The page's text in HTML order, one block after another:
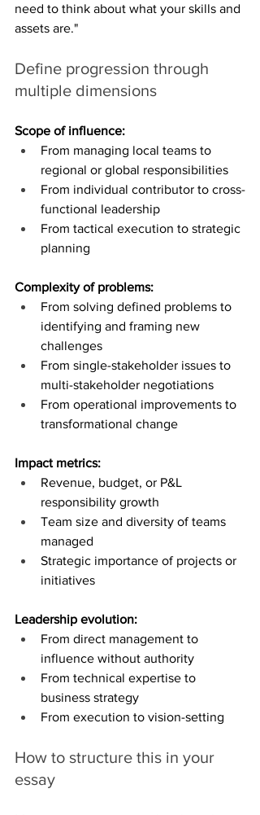
need to think about what your skills and
assets are."
Define progression through
multiple dimensions
Scope of influence:
From managing local teams to
regional or global responsibilities
From individual contributor to cross-
functional leadership
From tactical execution to strategic
planning
Complexity of problems:
From solving defined problems to
identifying and framing new
challenges
From single-stakeholder issues to
multi-stakeholder negotiations
From operational improvements to
transformational change
Impact metrics:
Revenue, budget, or P&L
responsibility growth
Team size and diversity of teams
managed
Strategic importance of projects or
initiatives
Leadership evolution:
From direct management to
influence without authority
From technical expertise to
business strategy
From execution to vision-setting
How to structure this in your
essay